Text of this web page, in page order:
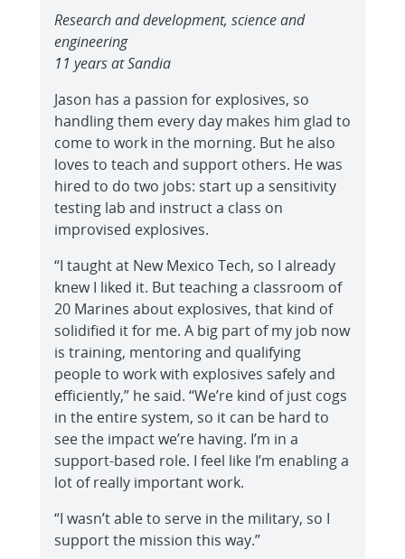
Research and development, science and
engineering
11 years at Sandia
Jason has a passion for explosives, so
handling them every day makes him glad to
come to work in the morning. But he also
loves to teach and support others. He was
hired to do two jobs: start up a sensitivity
testing lab and instruct a class on
improvised explosives.
“I taught at New Mexico Tech, so I already
knew I liked it. But teaching a classroom of
20 Marines about explosives, that kind of
solidified it for me. A big part of my job now
is training, mentoring and qualifying
people to work with explosives safely and
efficiently,” he said. “We’re kind of just cogs
in the entire system, so it can be hard to
see the impact we’re having. I’m in a
support-based role. I feel like I’m enabling a
lot of really important work.
“I wasn’t able to serve in the military, so I
support the mission this way.”